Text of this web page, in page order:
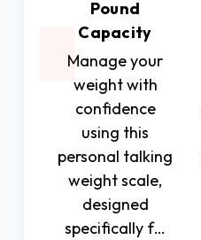
Pound
Capacity
Manage your
weight with
confidence
using this
personal talking
weight scale,
designed
specifically f…